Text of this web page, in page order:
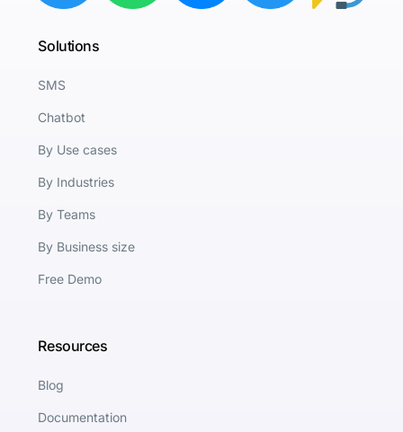
Solutions
SMS
Chatbot
By Use cases
By Industries
By Teams
By Business size
Free Demo
Resources
Blog
Documentation